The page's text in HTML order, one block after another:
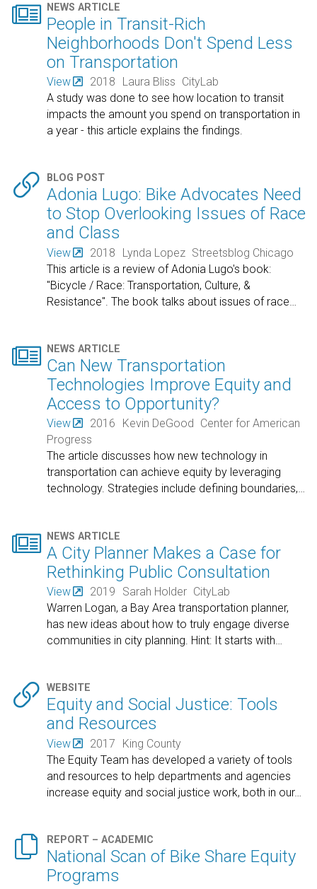
 NEWS ARTICLE
People in Transit-Rich
Neighborhoods Don't Spend Less
on Transportation
View 2018 Laura Bliss CityLab
A study was done to see how location to transit
impacts the amount you spend on transportation in
a year - this article explains the findings.
 BLOG POST
Adonia Lugo: Bike Advocates Need
to Stop Overlooking Issues of Race
and Class
View 2018 Lynda Lopez Streetsblog Chicago
This article is a review of Adonia Lugo's book:
"Bicycle / Race: Transportation, Culture, &
Resistance". The book talks about issues of race…
 NEWS ARTICLE
Can New Transportation
Technologies Improve Equity and
Access to Opportunity?
View 2016 Kevin DeGood
Center for American
Progress
The article discusses how new technology in
transportation can achieve equity by leveraging
technology. Strategies include defining boundaries,…
 NEWS ARTICLE
A City Planner Makes a Case for
Rethinking Public Consultation
View 2019 Sarah Holder CityLab
Warren Logan, a Bay Area transportation planner,
has new ideas about how to truly engage diverse
communities in city planning. Hint: It starts with…
 WEBSITE
Equity and Social Justice: Tools
and Resources
View 2017
King County
The Equity Team has developed a variety of tools
and resources to help departments and agencies
increase equity and social justice work, both in our…
 REPORT – ACADEMIC
National Scan of Bike Share Equity
Programs